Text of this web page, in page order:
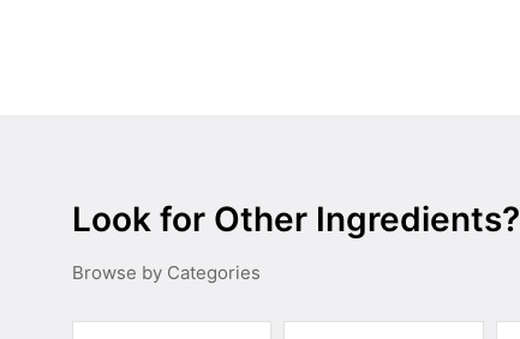
Look for Other Ingredients?
Browse by Categories